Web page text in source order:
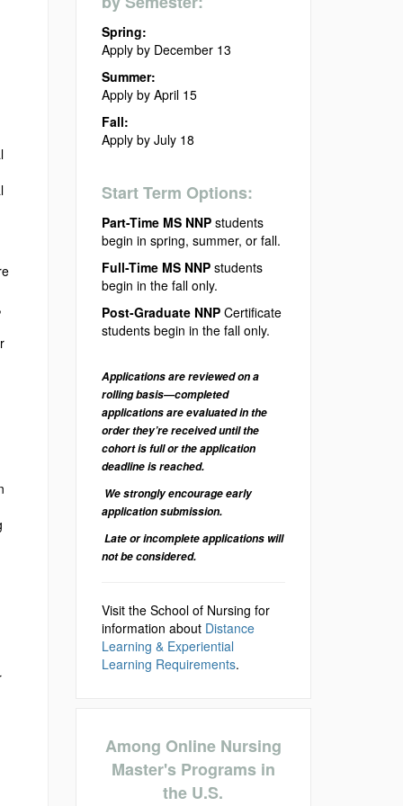
Spring:
Apply by December 13
Summer:
Apply by April 15
Fall:
Apply by July 18
Start Term Options:
Part-Time MS NNPstudents
begin in spring, summer, or fall.
Full-Time MS NNPstudents
begin in the fall only.
Post-Graduate NNPCertificate
students begin in the fall only.
Applications are reviewed on a
rolling basis—completed
applications are evaluated in the
order they’re received until the
cohort is full or the application
deadline is reached.
We strongly encourage early
application submission.
Late or incomplete applications will
not be considered.
Visit the School of Nursing for
information about Distance
Learning & Experiential
Learning Requirements.
Among Online Nursing
Master's Programs in
the U.S.